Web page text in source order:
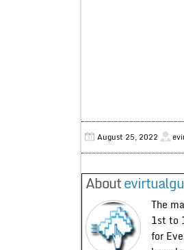
August 25, 2022
About
The
1st to
for